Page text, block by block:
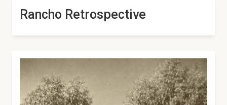
Rancho Retrospective